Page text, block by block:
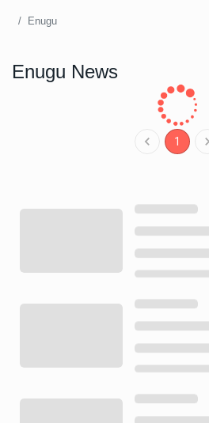
Enugu
Enugu News
1